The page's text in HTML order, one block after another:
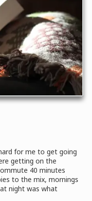
for me to get going
getting on the
40 minutes
to the mix, mornings
night was what